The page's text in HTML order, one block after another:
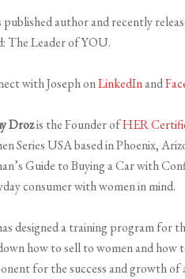
published author and recently
The Leader of YOU.
with Joseph onLinkedInand
Drozis the Founder ofHER
Series USA based in Phoenix,
Guide to Buying a Car with
consumer with women in mind.
designed a training program for
how to sell to women and how
for the success and growth of